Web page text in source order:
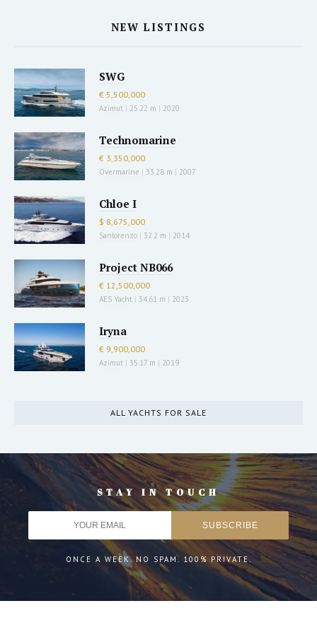
NEW LISTINGS
SWG
€ 5,500,000
Azimut | 25.22 m | 2020
Technomarine
€ 3,350,000
Overmarine | 33.28 m | 2007
Chloe I
$ 8,675,000
Sanlorenzo | 32.2 m | 2014
Project NB066
€ 12,500,000
AES Yacht | 34.61 m | 2023
Iryna
€ 9,900,000
Azimut | 35.17 m | 2019
ALL YACHTS FOR SALE
STAY IN TOUCH
ONCE A WEEK. NO SPAM. 100% PRIVATE.